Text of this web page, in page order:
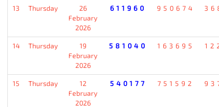
13 Thursday
26
February
2026
611960 950674
14 Thursday
19
February
2026
581040 163695
15 Thursday
12
February
2026
540177 751592